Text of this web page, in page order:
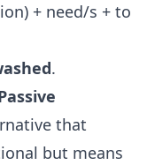
+ need/s + to
.
that
but means